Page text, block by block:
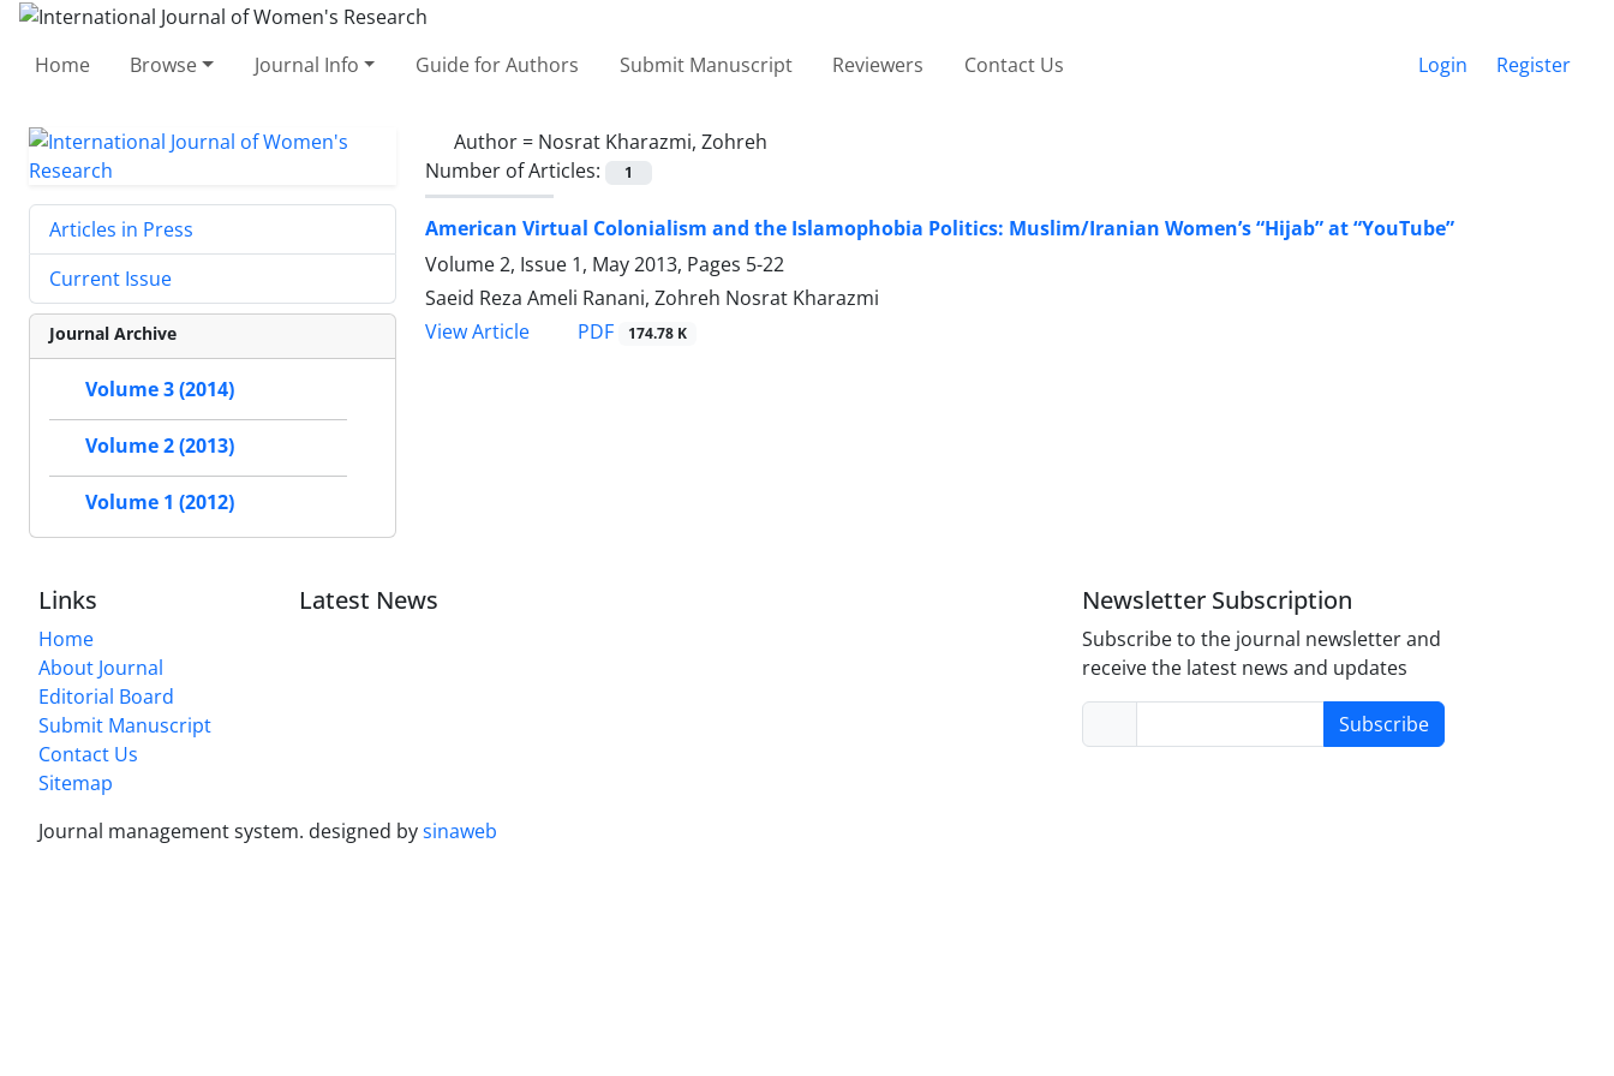
Home Browse Journal Info Guide for Authors Submit Manuscript Reviewers Contact Us Login Register
Author = Nosrat Kharazmi, Zohreh
Number of Articles:
1
American Virtual Colonialism and the Islamophobia Politics: Muslim/Iranian Women’s “Hijab” at “YouTube”
Volume 2, Issue 1, May 2013, Pages 5-22
Saeid Reza Ameli Ranani, Zohreh Nosrat Kharazmi
View Article
PDF 174.78 K
Articles in Press
Current Issue
Journal Archive
Volume 3 (2014)
Volume 2 (2013)
Volume 1 (2012)
Links
Home
About Journal
Editorial Board
Submit Manuscript
Contact Us
Sitemap
Latest News Newsletter Subscription
Subscribe to the journal newsletter and
receive the latest news and updates
Subscribe
Journal management system. designed bysinaweb